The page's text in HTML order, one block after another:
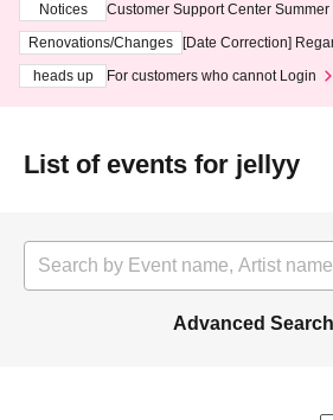
Notices
Customer Support Center
3th - August 14th, 2026)
Renovations/Changes
[Date Correction]
heads up
For customers who cannot Login
List of events for jellyy
Advanced Search